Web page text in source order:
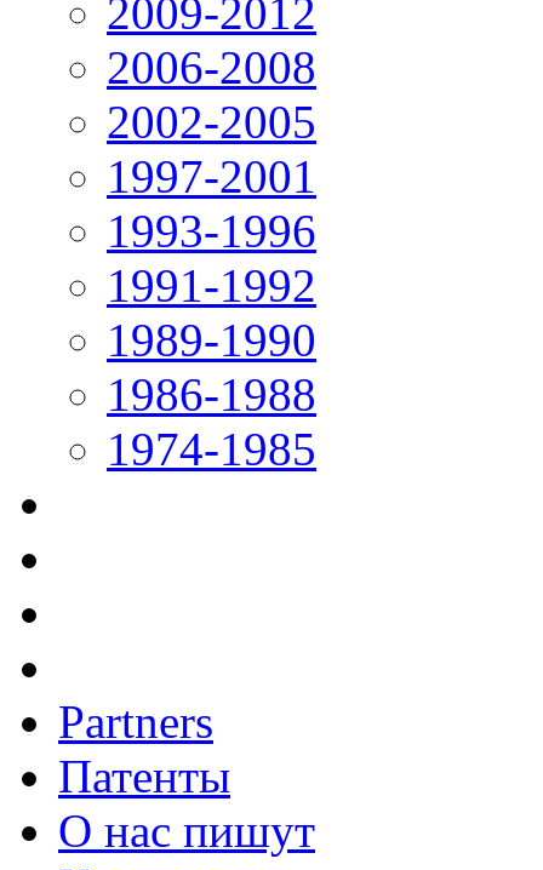
2009-2012
2006-2008
2002-2005
1997-2001
1993-1996
1991-1992
1989-1990
1986-1988
1974-1985
Partners
Патенты
О нас пишут